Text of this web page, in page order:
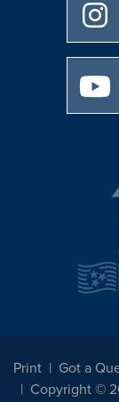
Print
Got a
Copyright ©